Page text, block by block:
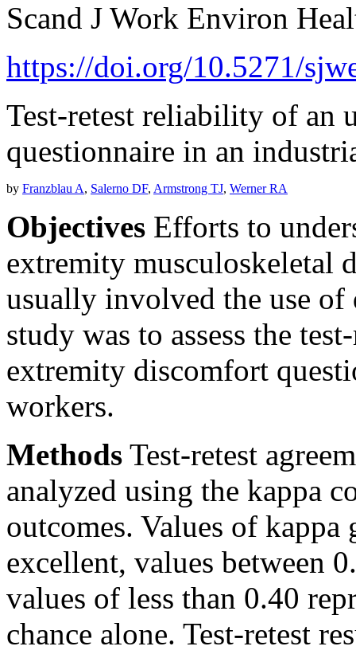
Scand J Work Environ
https://doi.org/10.5271/
Test-retest reliability of an
questionnaire in an
by Franzblau A, Salerno DF, Armstrong TJ, Werner RA
Objectives Efforts to
extremity musculoskeletal
usually involved the use of
study was to assess the
extremity discomfort
workers.
Methods Test-retest
analyzed using the kappa
outcomes. Values of kappa
excellent, values between
values of less than 0.40
chance alone. Test-retest